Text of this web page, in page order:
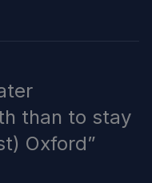
than to stay
Oxford”